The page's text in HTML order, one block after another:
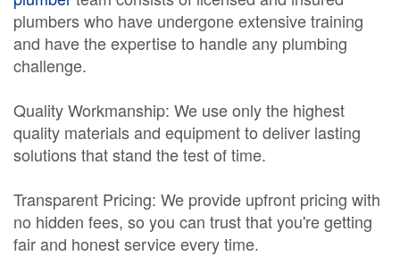
plumbers who have undergone extensive training
and have the expertise to handle any plumbing
challenge.
Quality Workmanship: We use only the highest
quality materials and equipment to deliver lasting
solutions that stand the test of time.
Transparent Pricing: We provide upfront pricing with
no hidden fees, so you can trust that you're getting
fair and honest service every time.